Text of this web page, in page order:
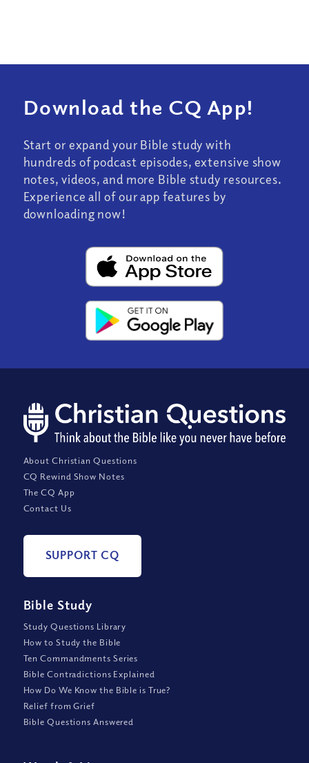
Download the CQ App!
Start or expand your Bible study with
hundreds of podcast episodes, extensive show
notes, videos, and more Bible study resources.
Experience all of our app features by
downloading now!
About Christian Questions
CQ Rewind Show Notes
The CQ App
Contact Us
SUPPORT CQ
Bible Study
Study Questions Library
How to Study the Bible
Ten Commandments Series
Bible Contradictions Explained
How Do We Know the Bible is True?
Relief from Grief
Bible Questions Answered